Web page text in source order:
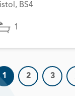
BS4
1
page
1 2 3